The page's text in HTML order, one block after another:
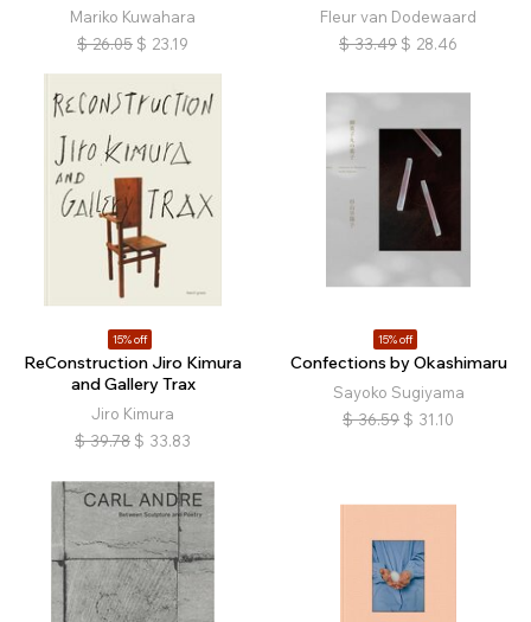
Mariko Kuwahara
$ 26.05 $ 23.19
Fleur van Dodewaard
$ 33.49 $ 28.46
15% off
ReConstruction Jiro Kimura
and Gallery Trax
Jiro Kimura
$ 39.78 $ 33.83
15% off
Confections by Okashimaru
Sayoko Sugiyama
$ 36.59 $ 31.10